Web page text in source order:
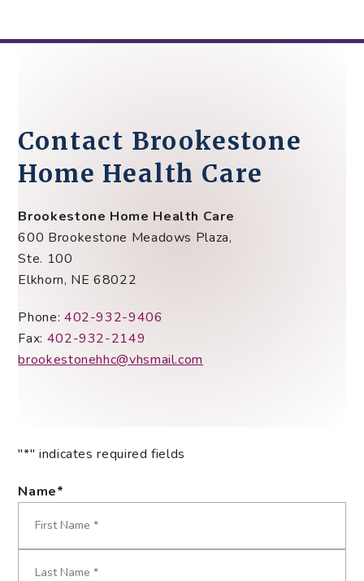
Contact Brookestone
Home Health Care
Brookestone Home Health Care
600 Brookestone Meadows Plaza,
Ste. 100
Elkhorn, NE 68022
Phone: 402-932-9406
Fax: 402-932-2149
brookestonehhc@vhsmail.com
"*" indicates required fields
Name*